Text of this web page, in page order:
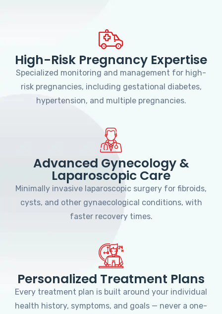
High-Risk Pregnancy Expertise
Specialized monitoring and management for high-
risk pregnancies, including gestational diabetes,
hypertension, and multiple pregnancies.
Advanced Gynecology &
Laparoscopic Care
Minimally invasive laparoscopic surgery for fibroids,
cysts, and other gynaecological conditions, with
faster recovery times.
Personalized Treatment Plans
Every treatment plan is built around your individual
health history, symptoms, and goals — never a one-